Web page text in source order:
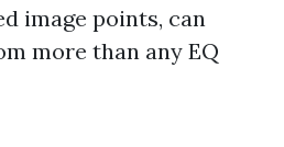
image points, can
more than any EQ